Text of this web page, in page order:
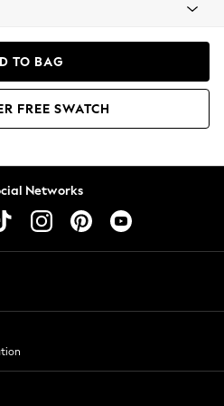
TO BAG
FREE SWATCH
Networks